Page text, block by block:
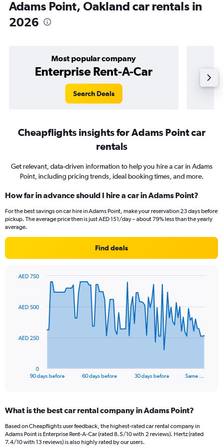
Adams Point, Oakland car rentals in
2026
Most popular company
Enterprise Rent-A-Car
Search Deals
Cheapflights insights for Adams Point car
rentals
Get relevant, data-driven information to help you hire a car in Adams
Point, including pricing trends, ideal booking times, and more.
How far in advance should I hire a car in Adams Point?
For the best savings on car hire in Adams Point, make your reservation 23 days before
pickup. The average price then is just AED 151/day – about 79% less than the yearly
average.
Find deals
data
The
Range:
91
categories.
The
90 days before 60 days before 30 days before Same …
0
AED 250
AED 500
AED 750
What is the best car rental company in Adams Point?
Based on Cheapflights user feedback, the highest-rated car rental company in
Adams Point is Enterprise Rent-A-Car (rated 8.5/10 with 2 reviews). Hertz (rated
7.4/10 with 13 reviews) is also highly rated by our users.